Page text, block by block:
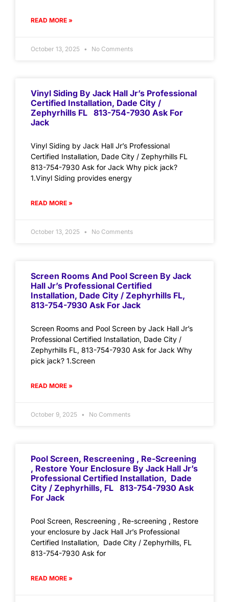
READ MORE »
October 13, 2025 No Comments
Vinyl Siding By Jack Hall Jr’s Professional
Certified Installation, Dade City /
Zephyrhills FL 813-754-7930 Ask For
Jack
Vinyl Siding by Jack Hall Jr’s Professional
Certified Installation, Dade City / Zephyrhills FL
813-754-7930 Ask for Jack Why pick jack?
1.Vinyl Siding provides energy
READ MORE »
October 13, 2025 No Comments
Screen Rooms And Pool Screen By Jack
Hall Jr’s Professional Certified
Installation, Dade City / Zephyrhills FL,
813-754-7930 Ask For Jack
Screen Rooms and Pool Screen by Jack Hall Jr’s
Professional Certified Installation, Dade City /
Zephyrhills FL, 813-754-7930 Ask for Jack Why
pick jack? 1.Screen
READ MORE »
October 9, 2025 No Comments
Pool Screen, Rescreening , Re-Screening
, Restore Your Enclosure By Jack Hall Jr’s
Professional Certified Installation, Dade
City / Zephyrhills, FL 813-754-7930 Ask
For Jack
Pool Screen, Rescreening , Re-screening , Restore
your enclosure by Jack Hall Jr’s Professional
Certified Installation, Dade City / Zephyrhills, FL
813-754-7930 Ask for
READ MORE »